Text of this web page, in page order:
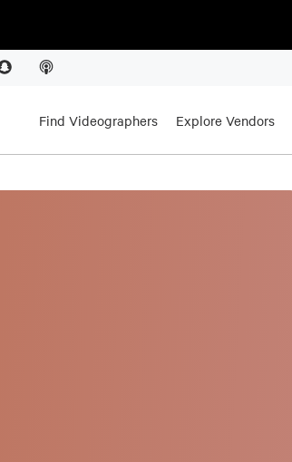
Find Videographers Explore Vendors